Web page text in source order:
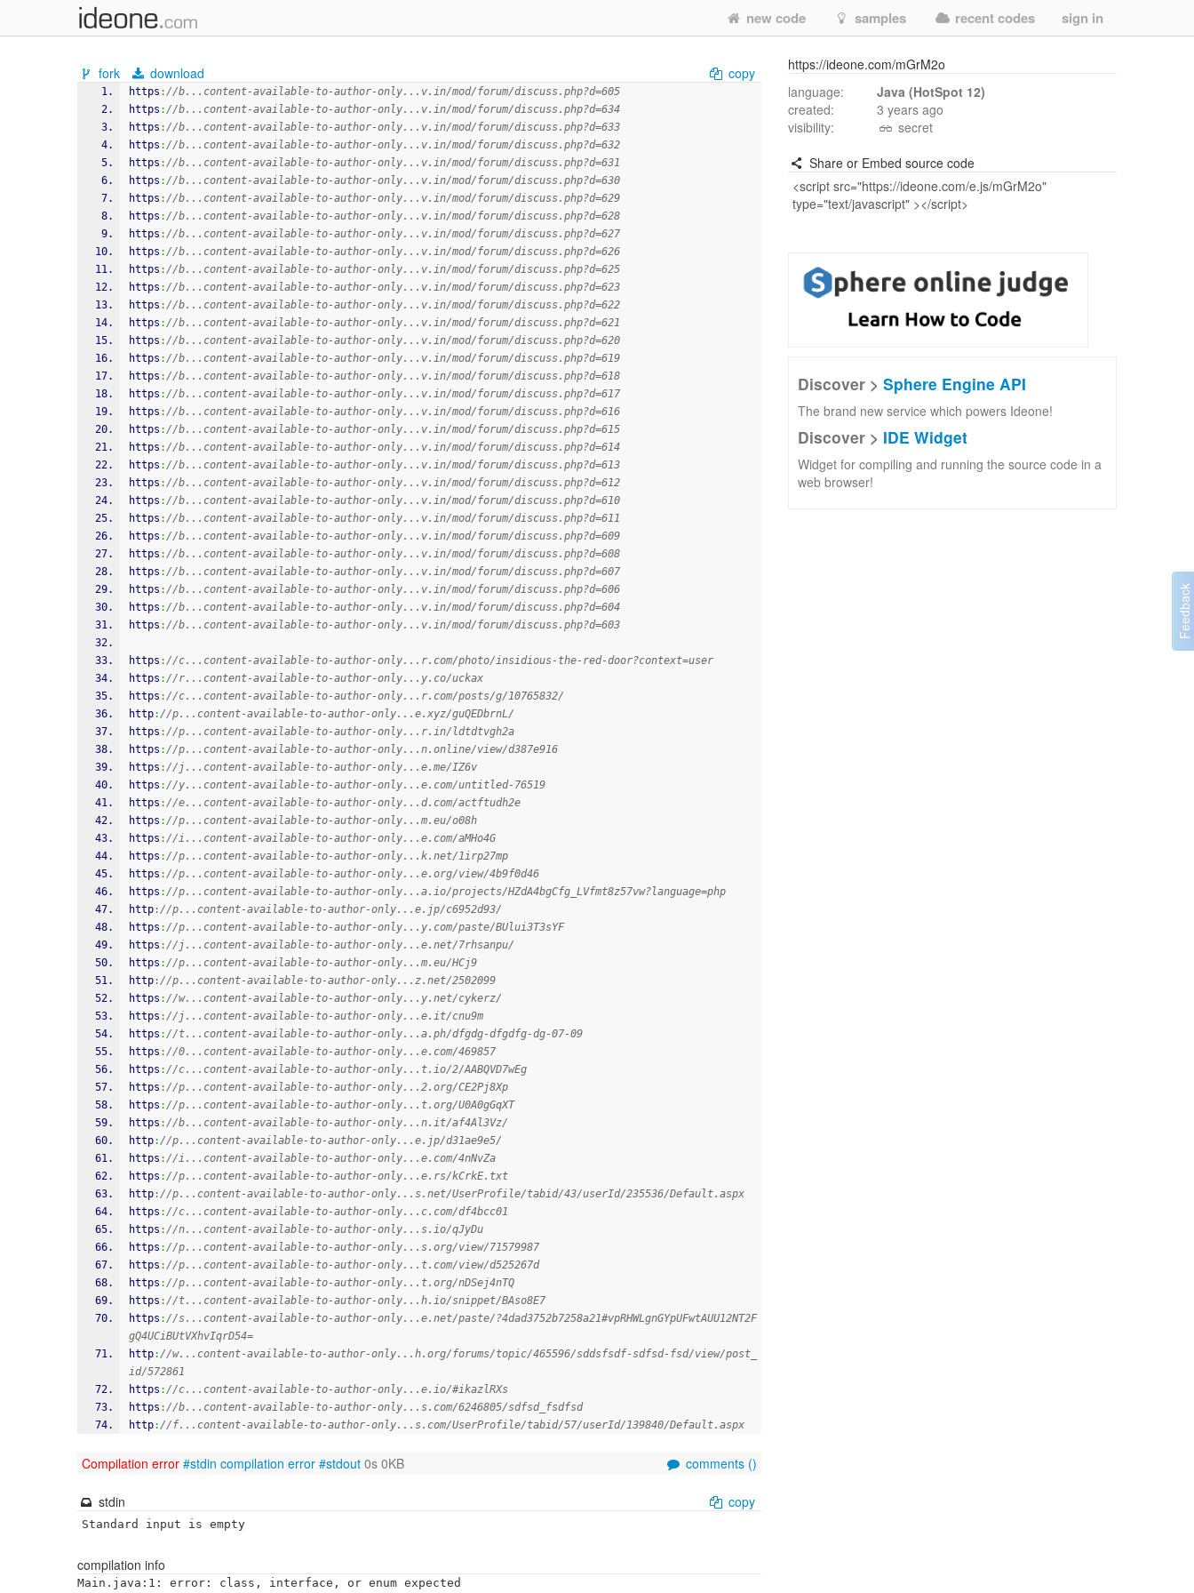
new code samples recent codes sign in
fork download copy
https ://b...content-available-to-author-only...v.in/mod/forum/discuss.php?d=605
https ://b...content-available-to-author-only...v.in/mod/forum/discuss.php?d=634
https ://b...content-available-to-author-only...v.in/mod/forum/discuss.php?d=633
https ://b...content-available-to-author-only...v.in/mod/forum/discuss.php?d=632
https ://b...content-available-to-author-only...v.in/mod/forum/discuss.php?d=631
https ://b...content-available-to-author-only...v.in/mod/forum/discuss.php?d=630
https ://b...content-available-to-author-only...v.in/mod/forum/discuss.php?d=629
https ://b...content-available-to-author-only...v.in/mod/forum/discuss.php?d=628
https ://b...content-available-to-author-only...v.in/mod/forum/discuss.php?d=627
https ://b...content-available-to-author-only...v.in/mod/forum/discuss.php?d=626
https ://b...content-available-to-author-only...v.in/mod/forum/discuss.php?d=625
https ://b...content-available-to-author-only...v.in/mod/forum/discuss.php?d=623
https ://b...content-available-to-author-only...v.in/mod/forum/discuss.php?d=622
https ://b...content-available-to-author-only...v.in/mod/forum/discuss.php?d=621
https ://b...content-available-to-author-only...v.in/mod/forum/discuss.php?d=620
https ://b...content-available-to-author-only...v.in/mod/forum/discuss.php?d=619
https ://b...content-available-to-author-only...v.in/mod/forum/discuss.php?d=618
https ://b...content-available-to-author-only...v.in/mod/forum/discuss.php?d=617
https ://b...content-available-to-author-only...v.in/mod/forum/discuss.php?d=616
https ://b...content-available-to-author-only...v.in/mod/forum/discuss.php?d=615
https ://b...content-available-to-author-only...v.in/mod/forum/discuss.php?d=614
https ://b...content-available-to-author-only...v.in/mod/forum/discuss.php?d=613
https ://b...content-available-to-author-only...v.in/mod/forum/discuss.php?d=612
https ://b...content-available-to-author-only...v.in/mod/forum/discuss.php?d=610
https ://b...content-available-to-author-only...v.in/mod/forum/discuss.php?d=611
https ://b...content-available-to-author-only...v.in/mod/forum/discuss.php?d=609
https ://b...content-available-to-author-only...v.in/mod/forum/discuss.php?d=608
https ://b...content-available-to-author-only...v.in/mod/forum/discuss.php?d=607
https ://b...content-available-to-author-only...v.in/mod/forum/discuss.php?d=606
https ://b...content-available-to-author-only...v.in/mod/forum/discuss.php?d=604
https ://b...content-available-to-author-only...v.in/mod/forum/discuss.php?d=603
https ://c...content-available-to-author-only...r.com/photo/insidious-the-red-door?context=user
https ://r...content-available-to-author-only...y.co/uckax
https ://c...content-available-to-author-only...r.com/posts/g/10765832/
http://p...content-available-to-author-only...e.xyz/guQEDbrnL/
https ://p...content-available-to-author-only...r.in/ldtdtvgh2a
https ://p...content-available-to-author-only...n.online/view/d387e916
https ://j...content-available-to-author-only...e.me/IZ6v
https ://y...content-available-to-author-only...e.com/untitled-76519
https ://e...content-available-to-author-only...d.com/actftudh2e
https ://p...content-available-to-author-only...m.eu/o08h
https ://i...content-available-to-author-only...e.com/aMHo4G
https ://p...content-available-to-author-only...k.net/1irp27mp
https ://p...content-available-to-author-only...e.org/view/4b9f0d46
https ://p...content-available-to-author-only...a.io/projects/HZdA4bgCfg_LVfmt8z57vw?language=php
http://p...content-available-to-author-only...e.jp/c6952d93/
https ://p...content-available-to-author-only...y.com/paste/BUlui3T3sYF
https ://j...content-available-to-author-only...e.net/7rhsanpu/
https ://p...content-available-to-author-only...m.eu/HCj9
http://p...content-available-to-author-only...z.net/2502099
https ://w...content-available-to-author-only...y.net/cykerz/
https ://j...content-available-to-author-only...e.it/cnu9m
https ://t...content-available-to-author-only...a.ph/dfgdg-dfgdfg-dg-07-09
https ://0...content-available-to-author-only...e.com/469857
https ://c...content-available-to-author-only...t.io/2/AABQVD7wEg
https ://p...content-available-to-author-only...2.org/CE2Pj8Xp
https ://p...content-available-to-author-only...t.org/U0A0gGqXT
https ://b...content-available-to-author-only...n.it/af4Al3Vz/
http://p...content-available-to-author-only...e.jp/d31ae9e5/
https ://i...content-available-to-author-only...e.com/4nNvZa
https ://p...content-available-to-author-only...e.rs/kCrkE.txt
http://p...content-available-to-author-only...s.net/UserProfile/tabid/43/userId/235536/Default.aspx
https ://c...content-available-to-author-only...c.com/df4bcc01
https ://n...content-available-to-author-only...s.io/qJyDu
https ://p...content-available-to-author-only...s.org/view/71579987
https ://p...content-available-to-author-only...t.com/view/d525267d
https ://p...content-available-to-author-only...t.org/nDSej4nTQ
https ://t...content-available-to-author-only...h.io/snippet/BAso8E7
https ://s...content-available-to-author-only...e.net/paste/?4dad3752b7258a21#vpRHWLgnGYpUFwtAUU12NT2F
gQ4UCiBUtVXhvIqrD54=
http://w...content-available-to-author-only...h.org/forums/topic/465596/sddsfsdf-sdfsd-fsd/view/post_
id/572861
https ://c...content-available-to-author-only...e.io/#ikazlRXs
https ://b...content-available-to-author-only...s.com/6246805/sdfsd_fsdfsd
http://f...content-available-to-author-only...s.com/UserProfile/tabid/57/userId/139840/Default.aspx
Compilation error #stdin compilation error #stdout 0s 0KB comments ()
stdin copy
Standard input is empty
compilation info
Main.java:1: error: class, interface, or enum expected
https://ideone.com/mGrM2o
language:
Java (HotSpot 12)
created:
3 years ago
visibility:
secret
Share or Embed source code
Discover > Sphere Engine API
The brand new service which powers Ideone!
Discover > IDE Widget
Widget for compiling and running the source code in a
web browser!